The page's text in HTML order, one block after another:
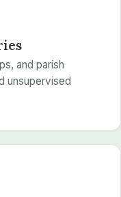
and parish
unsupervised